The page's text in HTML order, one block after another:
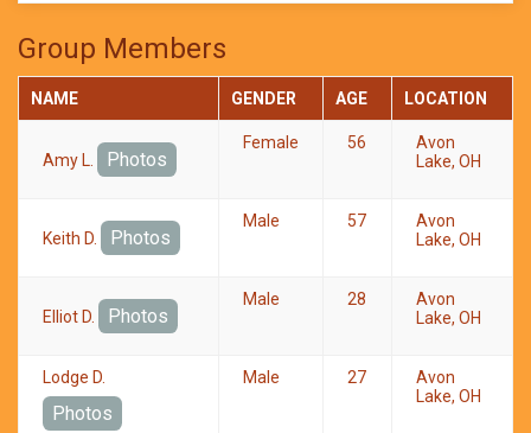
Group Members
NAME GENDER AGE LOCATION
Amy L. Photos
Female 56
Avon
Lake, OH
Keith D. Photos
Male 57
Avon
Lake, OH
Elliot D. Photos
Male 28
Avon
Lake, OH
Lodge D.
Photos
Male 27
Avon
Lake, OH